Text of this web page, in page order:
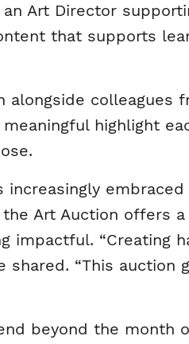
Art Director
that supports
alongside colleagues
highlight
Art Auction offers a
impactful. “Creating
“This auction
beyond the month